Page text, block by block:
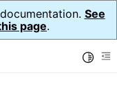
See
page.